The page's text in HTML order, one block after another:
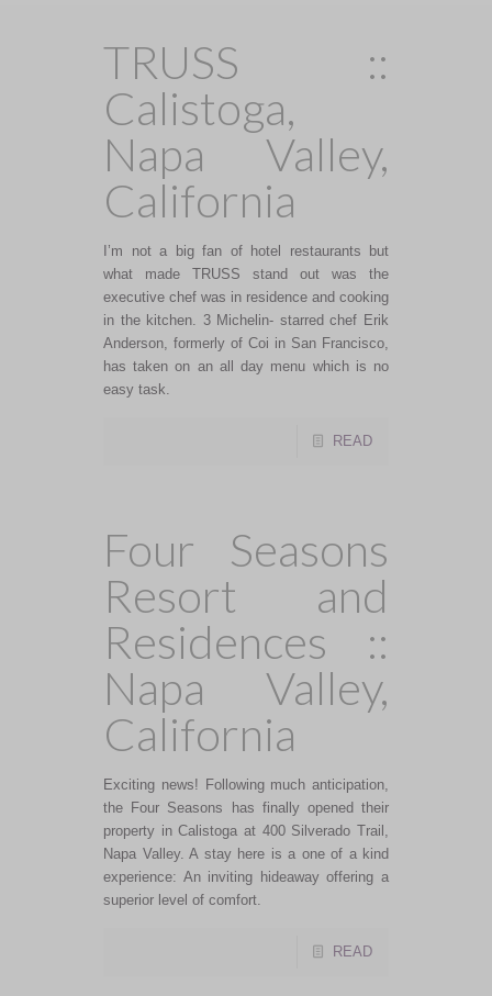
TRUSS ::
Calistoga,
Napa Valley,
California
I’m not a big fan of hotel restaurants but
what made TRUSS stand out was the
executive chef was in residence and cooking
in the kitchen. 3 Michelin- starred chef Erik
Anderson, formerly of Coi in San Francisco,
has taken on an all day menu which is no
easy task.
READ
Four Seasons
Resort and
Residences ::
Napa Valley,
California
Exciting news! Following much anticipation,
the Four Seasons has finally opened their
property in Calistoga at 400 Silverado Trail,
Napa Valley. A stay here is a one of a kind
experience: An inviting hideaway offering a
superior level of comfort.
READ